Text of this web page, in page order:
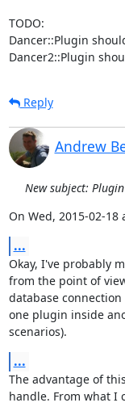
TODO:
Dancer::Plugin
Dancer2::Plugin
Reply
Andrew
New subject:
On Wed, 2015-02-18
...
Okay, I've probably
from the point of
database
one plugin inside
scenarios).
...
The advantage of
handle. From what I